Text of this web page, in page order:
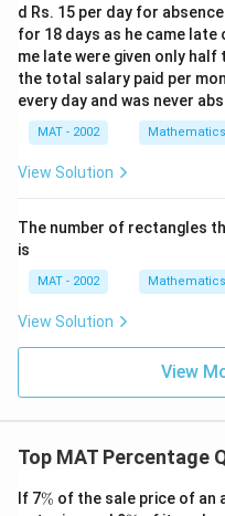
d Rs. 15 per day for
for 18 days as he came
me late were given only
the total salary paid per
every day and was never
MAT - 2002 Mathematics
View Solution
The number of rectangles
is
MAT - 2002 Mathematics
View Solution
View
Top MAT Percentage
If 7\
% of the sale price of an